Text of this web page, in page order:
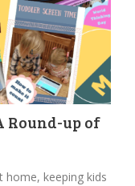
Round-up of
home, keeping kids